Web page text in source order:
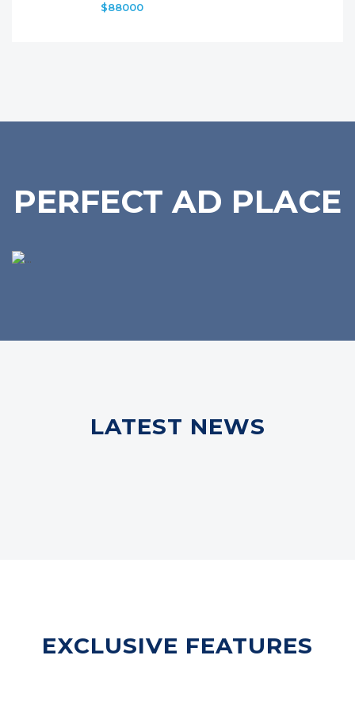
$88000
PERFECT AD PLACE
LATEST NEWS
EXCLUSIVE FEATURES